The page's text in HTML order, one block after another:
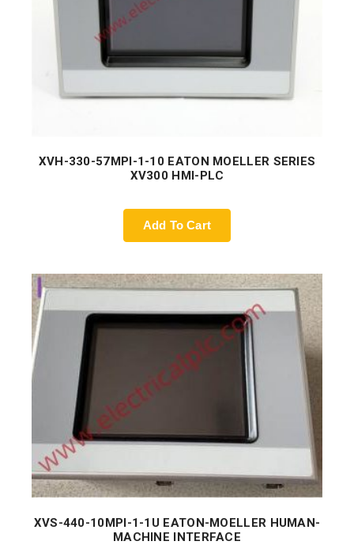
XVH-330-57MPI-1-10 EATON MOELLER SERIES
XV300 HMI-PLC
Add To Cart
XVS-440-10MPI-1-1U EATON-MOELLER HUMAN-
MACHINE INTERFACE